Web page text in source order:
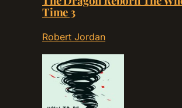
Time 3
Robert Jordan